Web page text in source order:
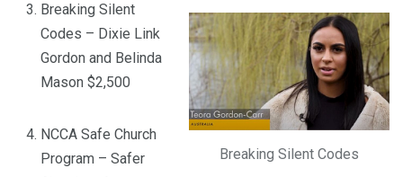
Breaking Silent Codes
Breaking Silent
Codes – Dixie Link
Gordon and Belinda
Mason $2,500
NCCA Safe Church
Program – Safer